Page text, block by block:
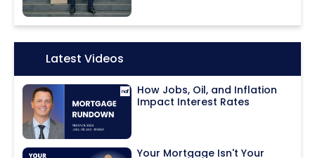
Icon:Latest Videos
How Jobs, Oil, and Inflation
Impact Interest Rates
Your Mortgage Isn't Your